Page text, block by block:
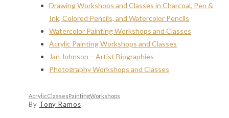
Drawing Workshops and Classes in Charcoal, Pen &
Ink, Colored Pencils, and Watercolor Pencils
Watercolor Painting Workshops and Classes
Acrylic Painting Workshops and Classes
Jan Johnson – Artist Biographies
Photography Workshops and Classes
AcrylicClassesPaintingWorkshops
By Tony Ramos